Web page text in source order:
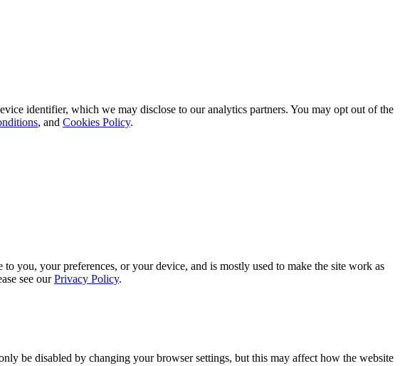
identifier, which we may disclose to our analytics partners. You may opt out of the
, and Cookies Policy.
you, your preferences, or your device, and is mostly used to make the site work as
see ourPrivacy Policy.
be disabled by changing your browser settings, but this may affect how the website